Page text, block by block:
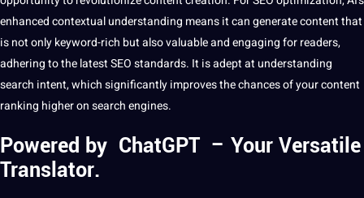
enhanced contextual understanding means it can generate content that
is not only keyword-rich but also valuable and engaging for readers,
adhering to the latest SEO standards. It is adept at understanding
search intent, which significantly improves the chances of your content
ranking higher on search engines.
Powered by ChatGPT – Your Versatile
Translator.